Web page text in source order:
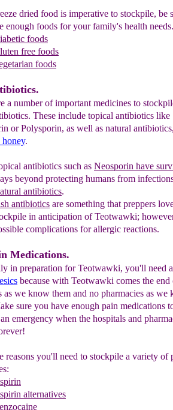
dried food is imperative to stockpile, be
enough foods for your family's health needs.
foods
free foods
foods
a number of important medicines to
These include topical antibiotics like
or Polysporin, as well as natural
.
antibiotics such as Neosporin have
beyond protecting humans from
antibiotics.
antibiotics are something that preppers
in anticipation of Teotwawki;
complications for allergic reactions.
Medications.
in preparation for Teotwawki, you'll need
because with Teotwawki comes the end
as we know them and no pharmacies as we
sure you have enough pain medications
emergency when the hospitals and
reasons you'll need to stockpile a variety of
alternatives